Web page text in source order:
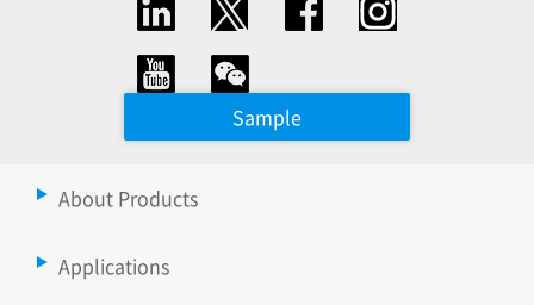
Sample
About Products
Applications